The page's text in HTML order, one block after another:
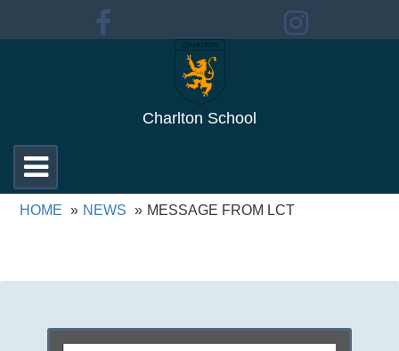
Charlton School
Toggle
navigation
HOME NEWS MESSAGE FROM LCT